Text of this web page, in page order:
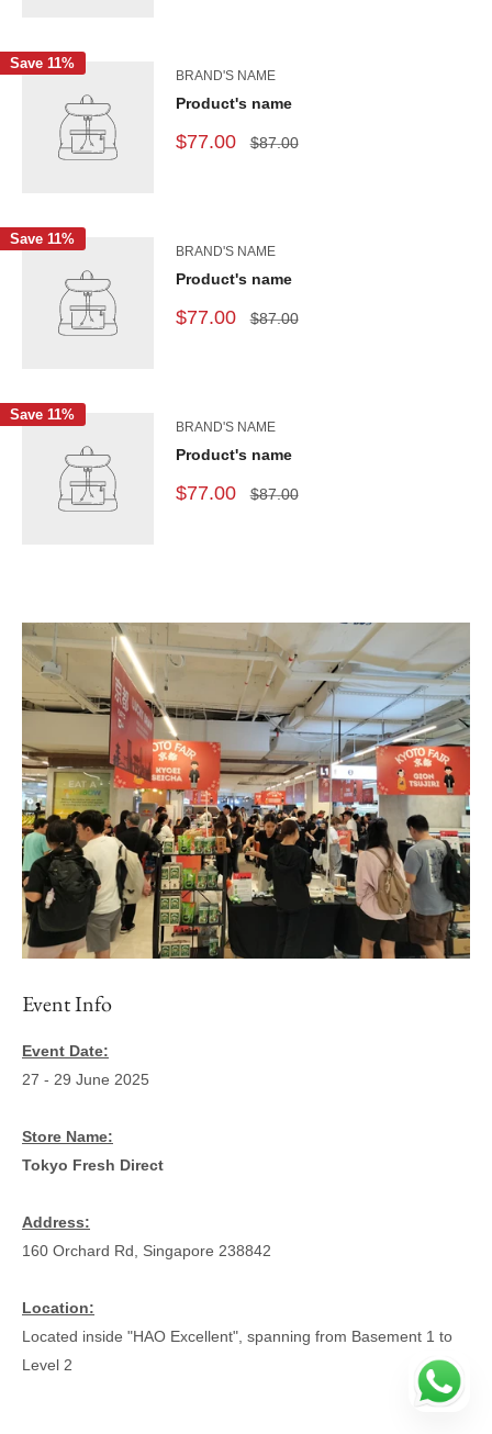
Save 11%
BRAND'S NAME
Product's name
$77.00 $87.00
Save 11%
BRAND'S NAME
Product's name
$77.00 $87.00
Save 11%
BRAND'S NAME
Product's name
$77.00 $87.00
Event Info
Event Date:
27 - 29 June 2025
Store Name:
Tokyo Fresh Direct
Address:
160 Orchard Rd, Singapore 238842
Location:
Located inside "HAO Excellent", spanning from Basement 1 to
Level 2